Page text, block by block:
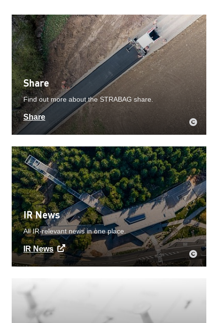
Share
Find out more about the STRABAG share.
Share
IR News
All IR-relevant news in one place.
IR News